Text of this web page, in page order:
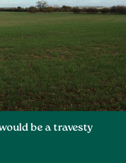
be a travesty